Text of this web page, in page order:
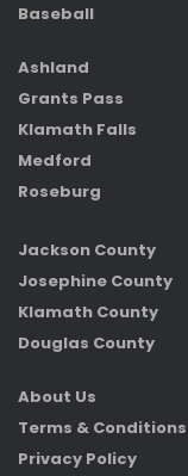
Baseball
Ashland
Grants Pass
Klamath Falls
Medford
Roseburg
Jackson County
Josephine County
Klamath County
Douglas County
About Us
Terms & Conditions
Privacy Policy